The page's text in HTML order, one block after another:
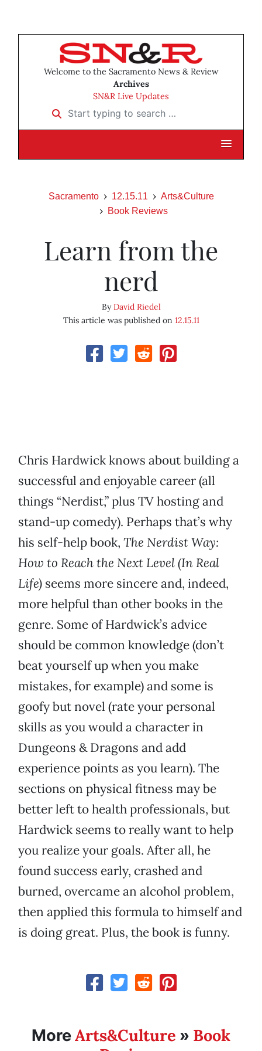
Welcome to the Sacramento News & Review
Archives
SN&R Live Updates
Start typing to search …
Sacramento 12.15.11
Arts&Culture
Book Reviews
Learn from the
nerd
ByDavid Riedel
This article was published on 12.15.11
Chris Hardwick knows about building a
successful and enjoyable career (all
things “Nerdist,” plus TV hosting and
stand-up comedy). Perhaps that’s why
his self-help book, The Nerdist Way:
How to Reach the Next Level (In Real
Life) seems more sincere and, indeed,
more helpful than other books in the
genre. Some of Hardwick’s advice
should be common knowledge (don’t
beat yourself up when you make
mistakes, for example) and some is
goofy but novel (rate your personal
skills as you would a character in
Dungeons & Dragons and add
experience points as you learn). The
sections on physical fitness may be
better left to health professionals, but
Hardwick seems to really want to help
you realize your goals. After all, he
found success early, crashed and
burned, overcame an alcohol problem,
then applied this formula to himself and
is doing great. Plus, the book is funny.
MoreArts&Culture » Book